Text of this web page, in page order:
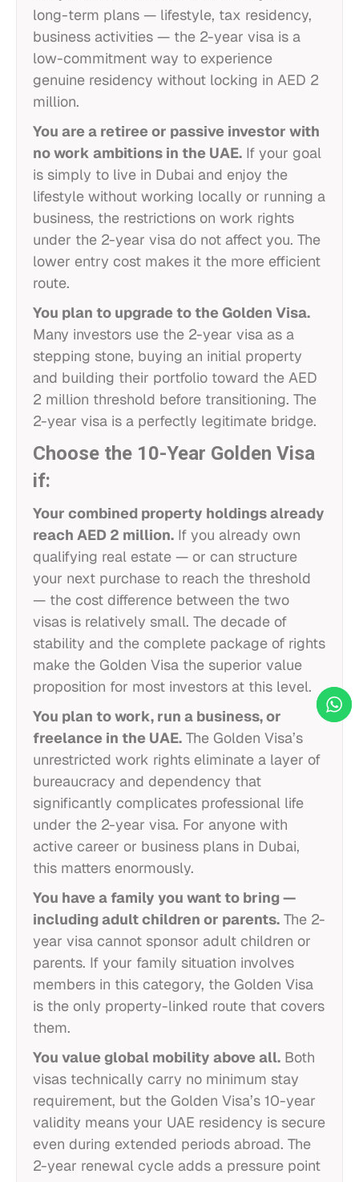
long-term plans — lifestyle, tax residency,
business activities — the 2-year visa is a
low-commitment way to experience
genuine residency without locking in AED 2
million.
You are a retiree or passive investor with
no work ambitions in the UAE. If your goal
is simply to live in Dubai and enjoy the
lifestyle without working locally or running a
business, the restrictions on work rights
under the 2-year visa do not affect you. The
lower entry cost makes it the more efficient
route.
You plan to upgrade to the Golden Visa.
Many investors use the 2-year visa as a
stepping stone, buying an initial property
and building their portfolio toward the AED
2 million threshold before transitioning. The
2-year visa is a perfectly legitimate bridge.
Choose the 10-Year Golden Visa
if:
Your combined property holdings already
reach AED 2 million. If you already own
qualifying real estate — or can structure
your next purchase to reach the threshold
— the cost difference between the two
visas is relatively small. The decade of
stability and the complete package of rights
make the Golden Visa the superior value
proposition for most investors at this level.
You plan to work, run a business, or
freelance in the UAE. The Golden Visa’s
unrestricted work rights eliminate a layer of
bureaucracy and dependency that
significantly complicates professional life
under the 2-year visa. For anyone with
active career or business plans in Dubai,
this matters enormously.
You have a family you want to bring —
including adult children or parents. The 2-
year visa cannot sponsor adult children or
parents. If your family situation involves
members in this category, the Golden Visa
is the only property-linked route that covers
them.
You value global mobility above all. Both
visas technically carry no minimum stay
requirement, but the Golden Visa’s 10-year
validity means your UAE residency is secure
even during extended periods abroad. The
2-year renewal cycle adds a pressure point